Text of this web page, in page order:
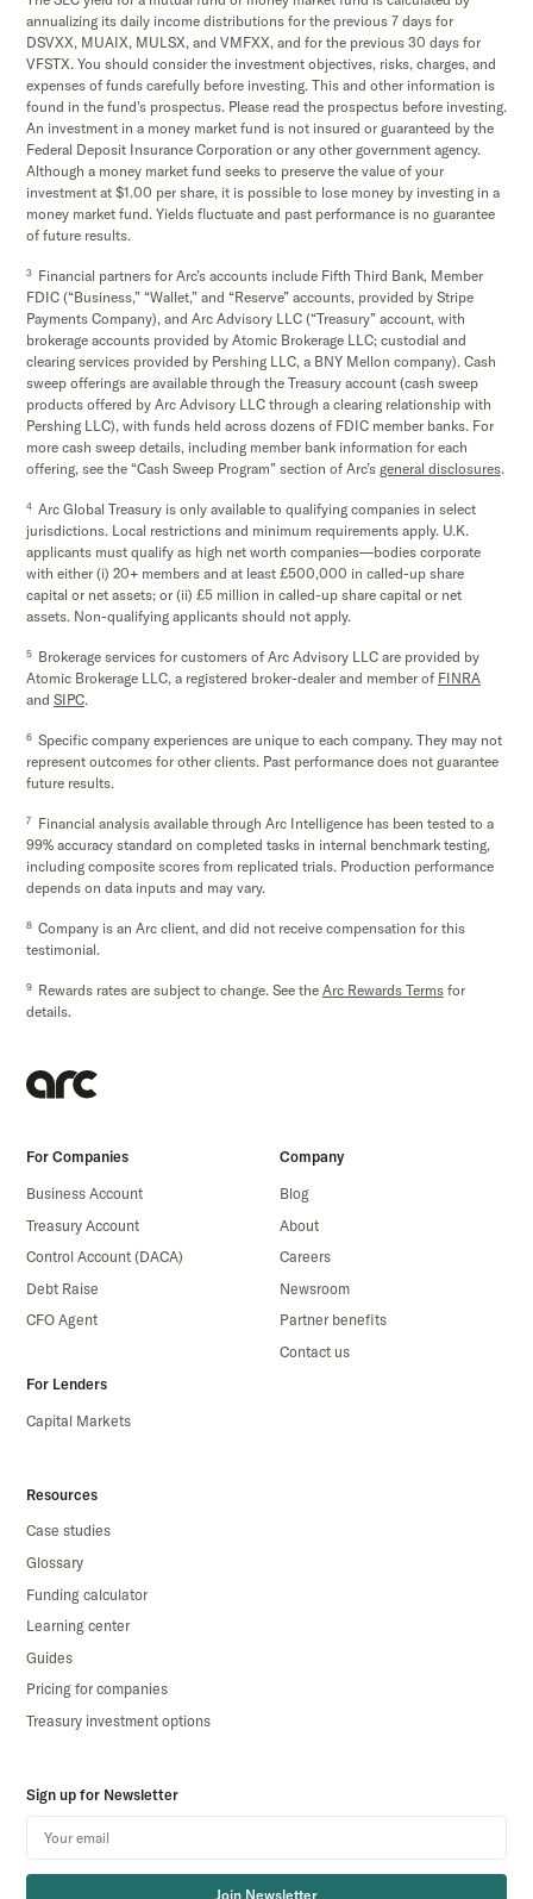
annualizing its daily income distributions for the previous 7 days for
DSVXX, MUAIX, MULSX, and VMFXX, and for the previous 30 days for
VFSTX. You should consider the investment objectives, risks, charges, and
expenses of funds carefully before investing. This and other information is
found in the fund's prospectus. Please read the prospectus before investing.
An investment in a money market fund is not insured or guaranteed by the
Federal Deposit Insurance Corporation or any other government agency.
Although a money market fund seeks to preserve the value of your
investment at $1.00 per share, it is possible to lose money by investing in a
money market fund. Yields fluctuate and past performance is no guarantee
of future results.
3 Financial partners for Arc’s accounts include Fifth Third Bank, Member
FDIC (“Business,” “Wallet,” and “Reserve” accounts, provided by Stripe
Payments Company), and Arc Advisory LLC (“Treasury” account, with
brokerage accounts provided by Atomic Brokerage LLC; custodial and
clearing services provided by Pershing LLC, a BNY Mellon company). Cash
sweep offerings are available through the Treasury account (cash sweep
products offered by Arc Advisory LLC through a clearing relationship with
Pershing LLC), with funds held across dozens of FDIC member banks. For
more cash sweep details, including member bank information for each
offering, see the “Cash Sweep Program” section of Arc’s general disclosures.
4 Arc Global Treasury is only available to qualifying companies in select
jurisdictions. Local restrictions and minimum requirements apply. U.K.
applicants must qualify as high net worth companies—bodies corporate
with either (i) 20+ members and at least £500,000 in called-up share
capital or net assets; or (ii) £5 million in called-up share capital or net
assets. Non-qualifying applicants should not apply.
5 Brokerage services for customers of Arc Advisory LLC are provided by
Atomic Brokerage LLC, a registered broker-dealer and member of FINRA
and SIPC.
6 Specific company experiences are unique to each company. They may not
represent outcomes for other clients. Past performance does not guarantee
future results.
7
Financial analysis available through Arc Intelligence has been tested to a
99% accuracy standard on completed tasks in internal benchmark testing,
including composite scores from replicated trials. Production performance
depends on data inputs and may vary.
8 Company is an Arc client, and did not receive compensation for this
testimonial.
9 Rewards rates are subject to change. See the Arc Rewards Termsfor
details.
For Companies
Business Account
Treasury Account
Control Account (DACA)
Debt Raise
CFO Agent
For Lenders
Capital Markets
Company
Blog
About
Careers
Newsroom
Partner benefits
Contact us
Resources
Case studies
Glossary
Funding calculator
Learning center
Guides
Pricing for companies
Treasury investment options
Sign up for Newsletter
Join Newsletter